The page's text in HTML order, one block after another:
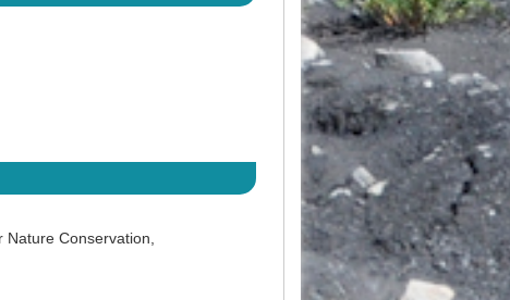
Nature Conservation,